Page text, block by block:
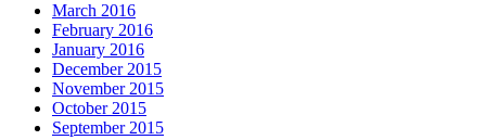
March 2016
February 2016
January 2016
December 2015
November 2015
October 2015
September 2015